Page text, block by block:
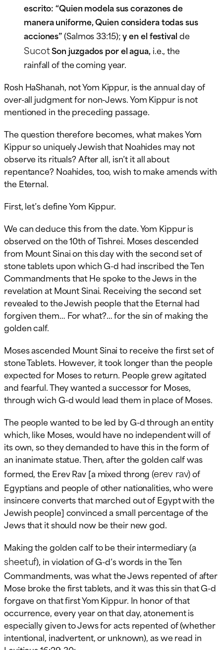
escrito: “Quien modela sus corazones de
manera uniforme, Quien considera todas sus
acciones”(Salmos 33:15);y en el festivalde
SucotSon juzgados por el agua,i.e., the
rainfall of the coming year.
Rosh HaShanah, not Yom Kippur, is the annual day of
over-all judgment for non-Jews. Yom Kippur is not
mentioned in the preceding passage.
The question therefore becomes, what makes Yom
Kippur so uniquely Jewish that Noahides may not
observe its rituals? After all, isn’t it all about
repentance? Noahides, too, wish to make amends with
the Eternal.
First, let’s define Yom Kippur.
We can deduce this from the date. Yom Kippur is
observed on the 10th of Tishrei. Moses descended
from Mount Sinai on this day with the second set of
stone tablets upon which G-d had inscribed the Ten
Commandments that He spoke to the Jews in the
revelation at Mount Sinai. Receiving the second set
revealed to the Jewish people that the Eternal had
forgiven them… For what?… for the sin of making the
golden calf.
Moses ascended Mount Sinai to receive the first set of
stone Tablets. However, it took longer than the people
expected for Moses to return. People grew agitated
and fearful. They wanted a successor for Moses,
through wich G-d would lead them in place of Moses.
The people wanted to be led by G-d through an entity
which, like Moses, would have no independent will of
its own, so they demanded to have this in the form of
an inanimate statue. Then, after the golden calf was
formed, the Erev Rav [a mixed throng (erev rav)of
Egyptians and people of other nationalities, who were
insincere converts that marched out of Egypt with the
Jewish people] convinced a small percentage of the
Jews that it should now be their new god.
Making the golden calf to be their intermediary (a
sheetuf), in violation of G-d’s words in the Ten
Commandments, was what the Jews repented of after
Mose broke the first tablets, and it was this sin that G-d
forgave on that first Yom Kippur. In honor of that
occurrence, every year on that day, atonement is
especially given to Jews for acts repented of (whether
intentional, inadvertent, or unknown), as we read in